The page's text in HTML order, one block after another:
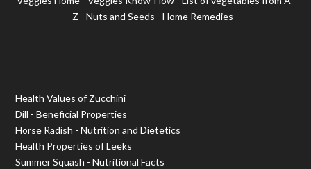
Z
Nuts and Seeds Home Remedies
Health Values of Zucchini
Dill - Beneficial Properties
Horse Radish - Nutrition and Dietetics
Health Properties of Leeks
Summer Squash - Nutritional Facts